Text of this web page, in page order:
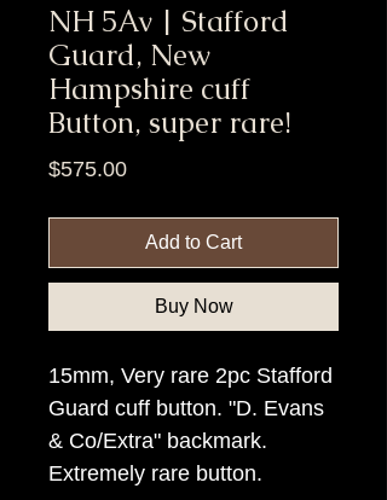
NH 5Av | Stafford
Guard, New
Hampshire cuff
Button, super rare!
$575.00Price
Add to Cart
Buy Now
15mm, Very rare 2pc Stafford
Guard cuff button. "D. Evans
& Co/Extra" backmark.
Extremely rare button.